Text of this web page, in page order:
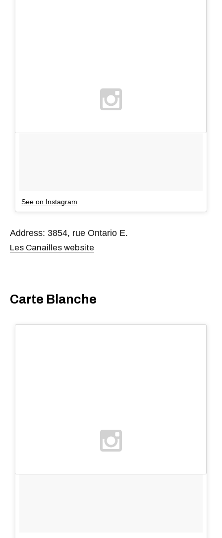
See on Instagram
Address: 3854, rue Ontario E.
Les Canailles website
Carte Blanche